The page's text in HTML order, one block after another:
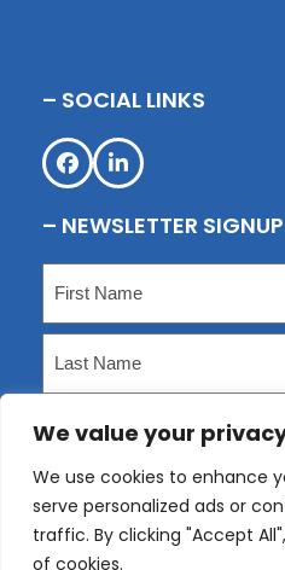
We value your
We use cookies to enhance
serve personalized ads or
traffic. By clicking "Accept
of cookies.
– SOCIAL LINKS
Facebook
LinkedIn
– NEWSLETTER SIGNUP
First
Email(Required)
Submit